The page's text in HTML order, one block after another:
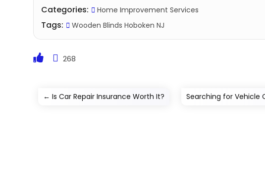
Categories: Home Improvement Services
Tags: Wooden Blinds Hoboken NJ
268
←Is Car Repair Insurance Worth It? Searching for Vehicle